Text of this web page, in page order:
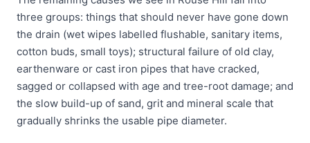
three groups: things that should never have gone down
the drain (wet wipes labelled flushable, sanitary items,
cotton buds, small toys); structural failure of old clay,
earthenware or cast iron pipes that have cracked,
sagged or collapsed with age and tree-root damage; and
the slow build-up of sand, grit and mineral scale that
gradually shrinks the usable pipe diameter.